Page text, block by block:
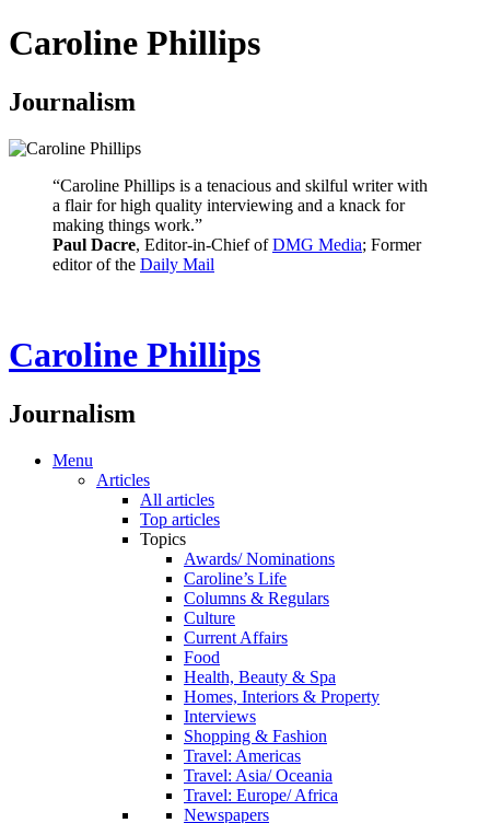
Caroline Phillips
Journalism
“Caroline Phillips is a tenacious and skilful writer with
a flair for high quality interviewing and a knack for
making things work.”
Paul Dacre, Editor-in-Chief ofDMG Media; Former
editor of the Daily Mail
Caroline Phillips
Journalism
Menu
Articles
All articles
Top articles
Topics
Awards/ Nominations
Caroline’s Life
Columns & Regulars
Culture
Current Affairs
Food
Health, Beauty & Spa
Homes, Interiors & Property
Interviews
Shopping & Fashion
Travel: Americas
Travel: Asia/ Oceania
Travel: Europe/ Africa
Newspapers